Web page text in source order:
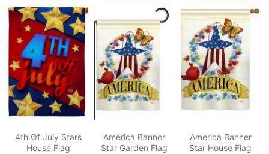
4th Of July Stars
House Flag
America Banner
Star Garden Flag
America Banner
Star House Flag